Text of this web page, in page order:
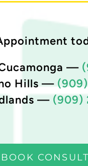
—
Hills —
— (909)
BOOK